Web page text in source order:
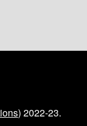
) 2022-23.